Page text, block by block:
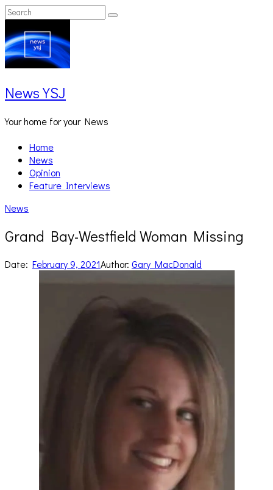
Skip
to
content
Search
for:
Search
News YSJ
Your home for your News
Home
News
Opinion
Feature Interviews
News
Grand Bay-Westfield Woman Missing
Date: February 9, 2021Author: Gary MacDonald